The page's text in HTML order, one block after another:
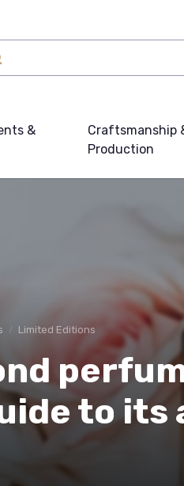
&
Craftsmanship
Production
Limited Editions
to its